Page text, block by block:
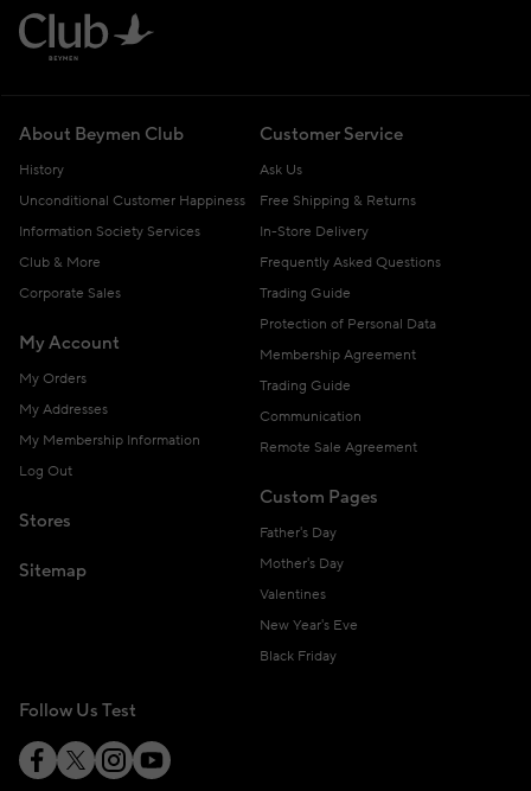
About Beymen Club
History
Unconditional Customer Happiness
Information Society Services
Club & More
Corporate Sales
My Account
My Orders
My Addresses
My Membership Information
Log Out
Stores
Sitemap
Customer Service
Ask Us
Free Shipping & Returns
In-Store Delivery
Frequently Asked Questions
Trading Guide
Protection of Personal Data
Membership Agreement
Trading Guide
Communication
Remote Sale Agreement
Custom Pages
Father's Day
Mother's Day
Valentines
New Year's Eve
Black Friday
Follow Us Test